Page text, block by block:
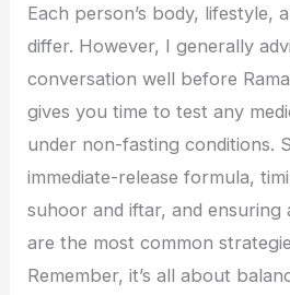
Each person’s body, lifestyle,
differ. However, I generally
conversation well before
gives you time to test any
under non-fasting conditions.
immediate-release formula,
suhoor and iftar, and ensuring
are the most common
Remember, it’s all about